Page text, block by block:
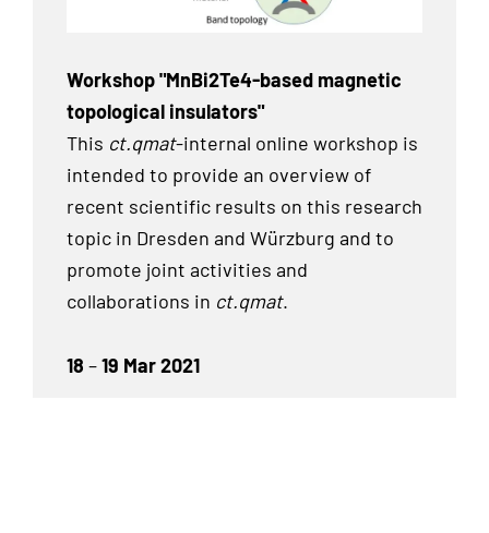
Workshop "MnBi2Te4-based magnetic
topological insulators"
This ct.qmat-internal online workshop is
intended to provide an overview of
recent scientific results on this research
topic in Dresden and Würzburg and to
promote joint activities and
collaborations in ct.qmat.
18 –19 Mar 2021